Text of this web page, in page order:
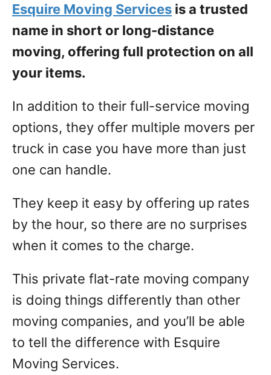
Esquire Moving Services is a trusted
name in short or long-distance
moving, offering full protection on all
your items.
In addition to their full-service moving
options, they offer multiple movers per
truck in case you have more than just
one can handle.
They keep it easy by offering up rates
by the hour, so there are no surprises
when it comes to the charge.
This private flat-rate moving company
is doing things differently than other
moving companies, and you’ll be able
to tell the difference with Esquire
Moving Services.